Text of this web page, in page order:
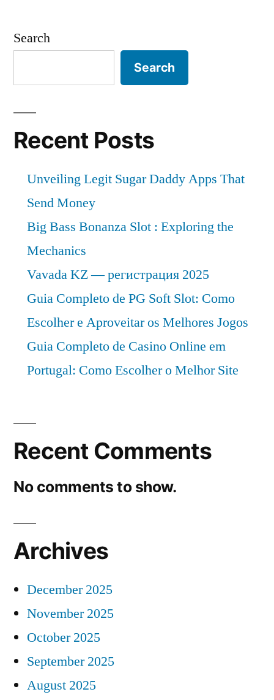
Outlook,
Industry
Landscape
2030
Search
Search
Recent Posts
Unveiling Legit Sugar Daddy Apps That
Send Money
Big Bass Bonanza Slot : Exploring the
Mechanics
Vavada KZ — регистрация 2025
Guia Completo de PG Soft Slot: Como
Escolher e Aproveitar os Melhores Jogos
Guia Completo de Casino Online em
Portugal: Como Escolher o Melhor Site
Recent Comments
No comments to show.
Archives
December 2025
November 2025
October 2025
September 2025
August 2025